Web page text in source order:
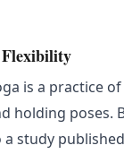
Flexibility
is a practice
holding poses.
study